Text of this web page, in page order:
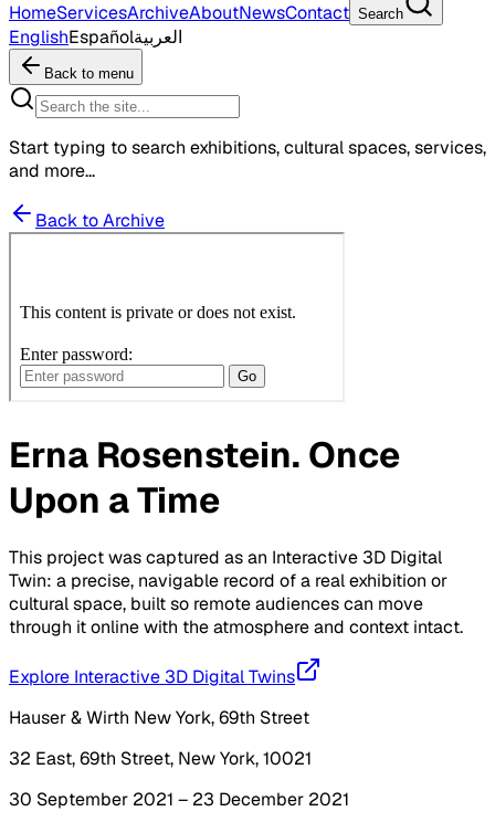
HomeServicesArchiveAboutNewsContact Search
EnglishEspañolالعربية
Back to menu
Start typing to search exhibitions, cultural spaces, services,
and more...
Back to Archive
Erna Rosenstein. Once
Upon a Time
This project was captured as an Interactive 3D Digital
Twin: a precise, navigable record of a real exhibition or
cultural space, built so remote audiences can move
through it online with the atmosphere and context intact.
Explore Interactive 3D Digital Twins
Hauser & Wirth New York, 69th Street
32 East, 69th Street, New York, 10021
30 September 2021 – 23 December 2021